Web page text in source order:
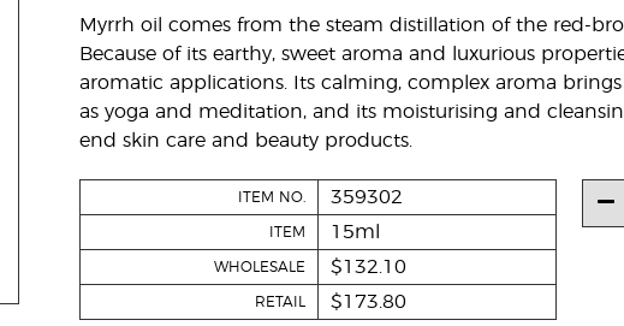
Myrrh oil comes from the steam distillation of the red-
Because of its earthy, sweet aroma and luxurious
aromatic applications. Its calming, complex aroma
as yoga and meditation, and its moisturising and
end skin care and beauty products.
ITEM NO. 359302
ITEM 15ml
WHOLESALE $132.10
RETAIL $173.80